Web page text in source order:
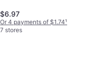
$6.97
Or 4 payments of $1.74¹
7 stores